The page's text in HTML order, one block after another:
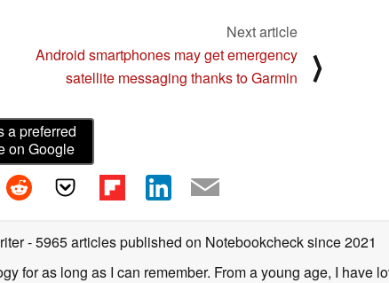
Next article
Android smartphones may get emergency
satellite messaging thanks to Garmin
⟩
a preferred
on Google
- 5965 articles published on Notebookchecksince 2021
for as long as I can remember. From a young age, I have